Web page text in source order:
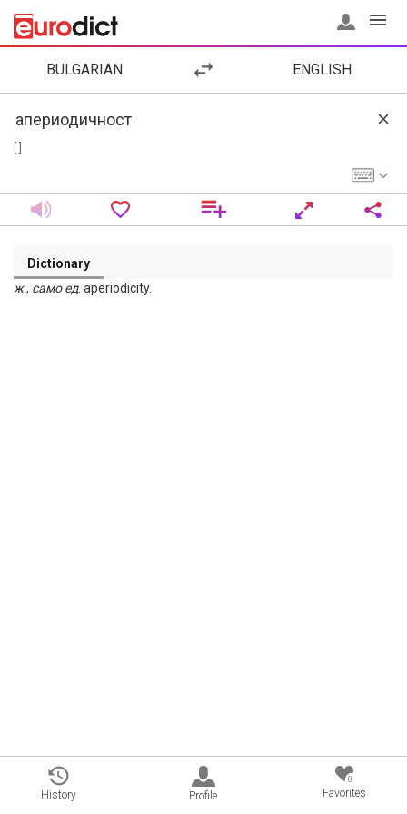
BULGARIAN ENGLISH
Dictionary
ж., само ед. aperiodicity.
History Profile
0
Favorites